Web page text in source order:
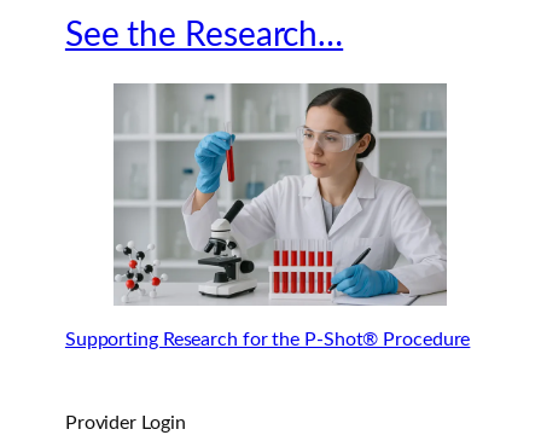
See the Research…
Supporting Research for the P-Shot® Procedure
Provider Login